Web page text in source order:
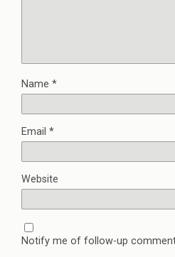
Name *
Email *
Website
Notify me of follow-up